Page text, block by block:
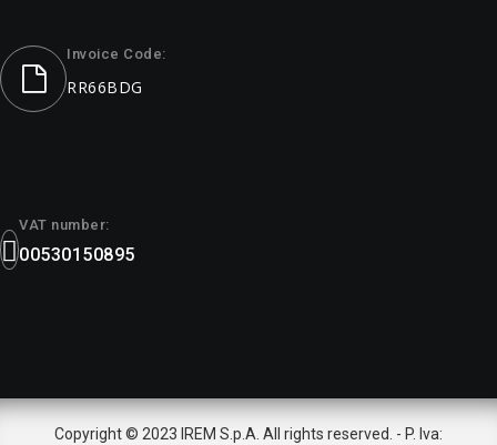
Invoice Code:
RR66BDG
VAT number:
00530150895
Copyright © 2023 IREM S.p.A. All rights reserved. - P. Iva: